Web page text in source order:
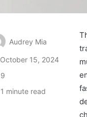
Audrey Mia
October 15, 2024
9
1 minute read